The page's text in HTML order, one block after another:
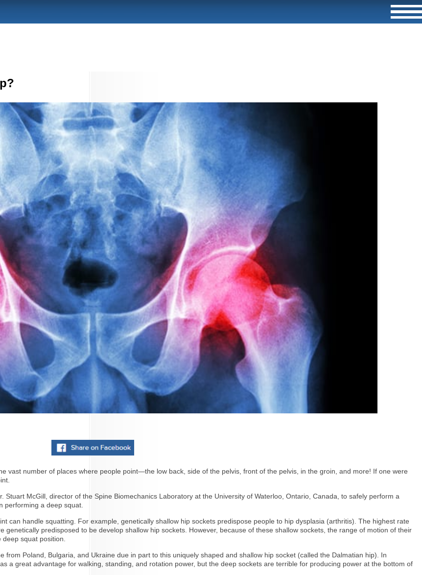
vast number of places where people point—the low back, side of the pelvis, front of the pelvis, in the groin, and more! If one were
McGill, director of the Spine Biomechanics Laboratory at the University of Waterloo, Ontario, Canada, to safely perform a
performing a deep squat.
can handle squatting. For example, genetically shallow hip sockets predispose people to hip dysplasia (arthritis). The highest rate
predisposed to be develop shallow hip sockets. However, because of these shallow sockets, the range of motion of their
squat position.
Poland, Bulgaria, and Ukraine due in part to this uniquely shaped and shallow hip socket (called the Dalmatian hip). In
a great advantage for walking, standing, and rotation power, but the deep sockets are terrible for producing power at the bottom of